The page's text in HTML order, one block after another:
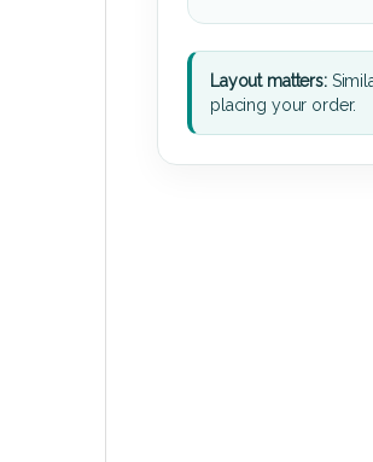
Layout matters:
placing your order.